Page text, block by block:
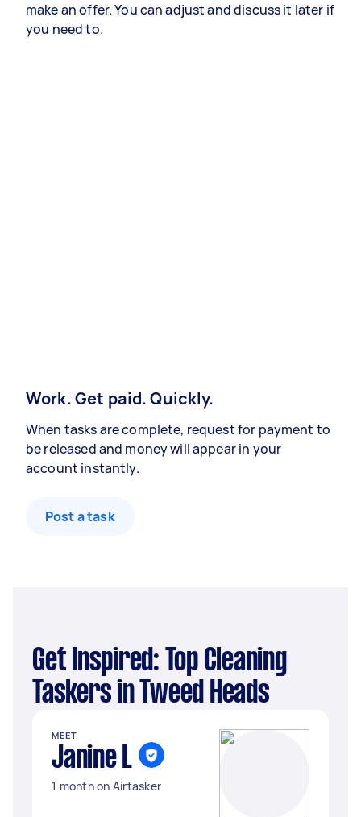
make an offer. You can adjust and discuss it later if
you need to.
Work. Get paid. Quickly.
When tasks are complete, request for payment to
be released and money will appear in your
account instantly.
Post a task
Get Inspired: Top Cleaning
Taskers in Tweed Heads
MEET
Janine L
1 month on Airtasker